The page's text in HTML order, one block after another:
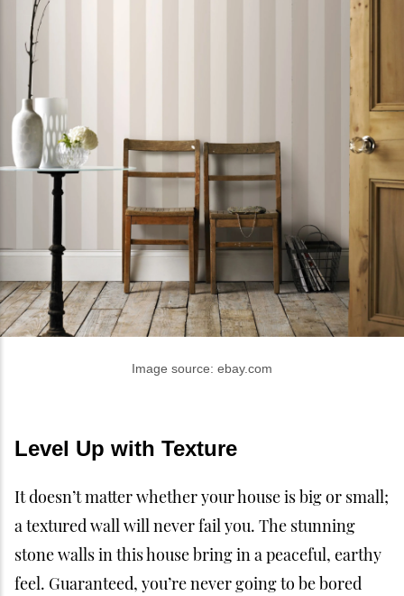
Image source: ebay.com
Level Up with Texture
It doesn’t matter whether your house is big or small;
a textured wall will never fail you. The stunning
stone walls in this house bring in a peaceful, earthy
feel. Guaranteed, you’re never going to be bored